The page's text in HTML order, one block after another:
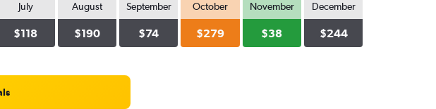
July
$118
August
$190
September
$74
October
$279
November
$38
December
$244